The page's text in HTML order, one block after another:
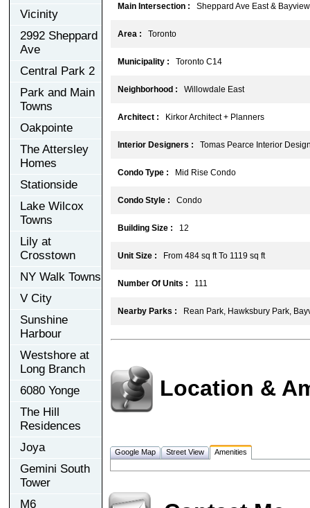
Vicinity
2992 Sheppard
Ave
Central Park 2
Park and Main
Towns
Oakpointe
The Attersley
Homes
Stationside
Lake Wilcox
Towns
Lily at
Crosstown
NY Walk Towns
V City
Sunshine
Harbour
Westshore at
Long Branch
6080 Yonge
The Hill
Residences
Joya
Gemini South
Tower
M6
Main Intersection : Sheppard Ave East &
Area : Toronto
Municipality : Toronto C14
Neighborhood : Willowdale East
Architect : Kirkor Architect + Planners
Interior Designers : Tomas Pearce Interior
Condo Type : Mid Rise Condo
Condo Style : Condo
Building Size : 12
Unit Size : From 484 sq ft To 1119 sq ft
Number Of Units : 111
Nearby Parks : Rean Park, Hawksbury Park,
Location &
Google Map Street View Amenities